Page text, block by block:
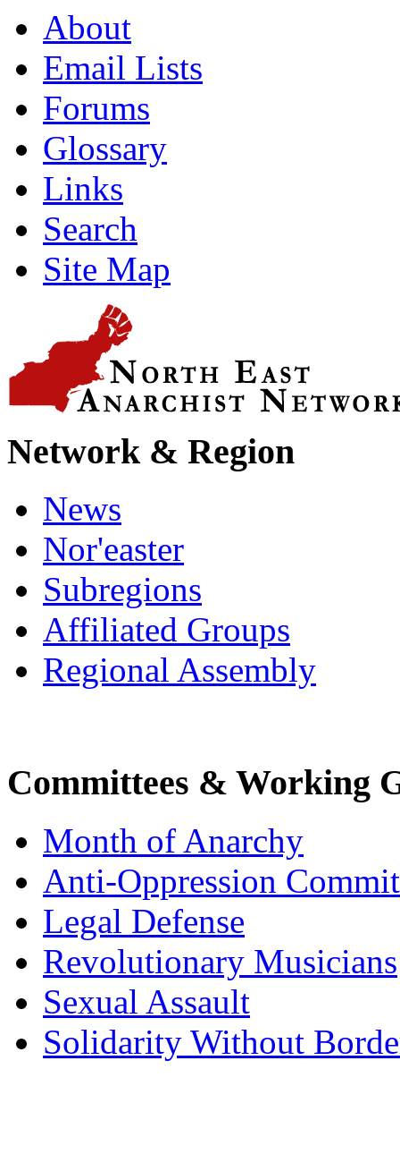
About
Email Lists
Forums
Glossary
Links
Search
Site Map
Network & Region
News
Nor'easter
Subregions
Affiliated Groups
Regional Assembly
Committees & Working
Month of Anarchy
Anti-Oppression
Legal Defense
Revolutionary Musicians
Sexual Assault
Solidarity Without